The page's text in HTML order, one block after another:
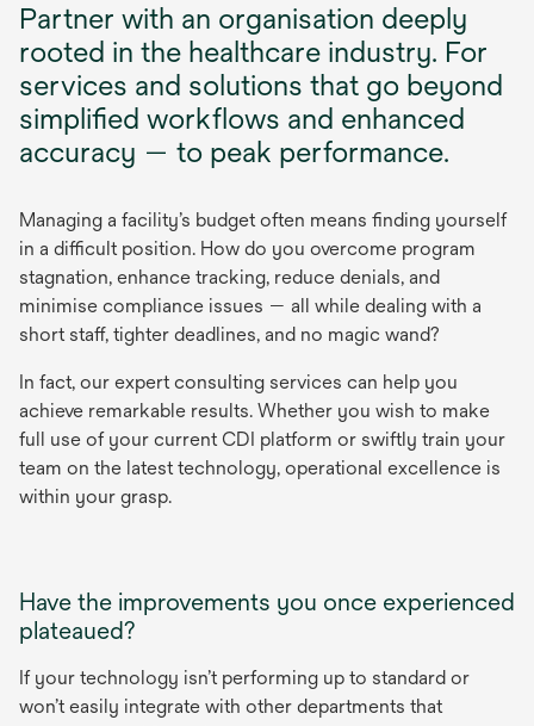
Partner with an organisation deeply
rooted in the healthcare industry. For
services and solutions that go beyond
simplified workflows and enhanced
accuracy — to peak performance.
Managing a facility’s budget often means finding yourself
in a difficult position. How do you overcome program
stagnation, enhance tracking, reduce denials, and
minimise compliance issues — all while dealing with a
short staff, tighter deadlines, and no magic wand?
In fact, our expert consulting services can help you
achieve remarkable results. Whether you wish to make
full use of your current CDI platform or swiftly train your
team on the latest technology, operational excellence is
within your grasp.
Have the improvements you once experienced
plateaued?
If your technology isn’t performing up to standard or
won’t easily integrate with other departments that